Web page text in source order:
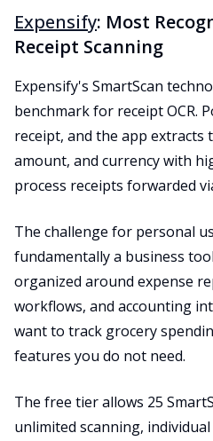
Expensify: Most
Receipt Scanning
Expensify's SmartScan
benchmark for receipt OCR.
receipt, and the app extracts
amount, and currency with
process receipts forwarded
The challenge for personal
fundamentally a business
organized around expense
workflows, and accounting
want to track grocery
features you do not need.
The free tier allows 25
unlimited scanning,